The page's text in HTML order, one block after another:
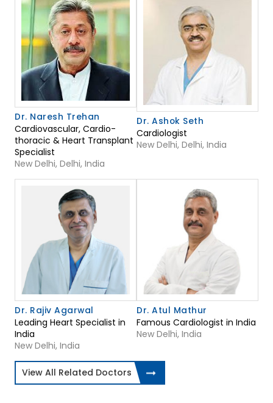
Dr. Naresh Trehan
Cardiovascular, Cardio-
thoracic & Heart Transplant
Specialist
New Delhi, Delhi, India
Dr. Ashok Seth
Cardiologist
New Delhi, Delhi, India
Dr. Rajiv Agarwal
Leading Heart Specialist in
India
New Delhi, India
Dr. Atul Mathur
Famous Cardiologist in India
New Delhi, India
View All Related Doctors